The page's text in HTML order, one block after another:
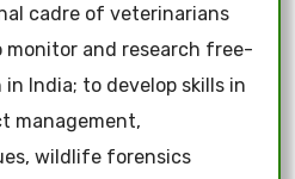
cadre of veterinarians
and research free-
India; to develop skills in
management,
wildlife forensics